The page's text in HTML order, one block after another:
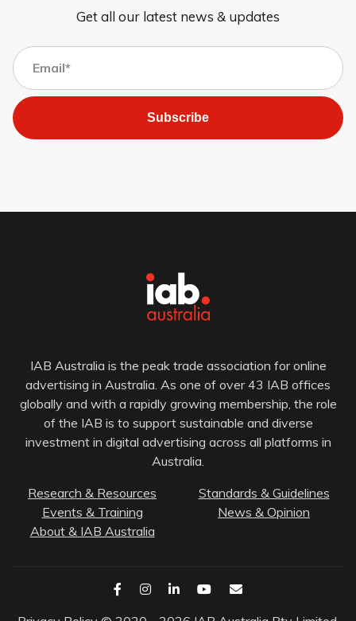
Get all our latest news & updates
Subscribe
IAB Australia is the peak trade association for online
advertising in Australia. As one of over 43 IAB offices
globally and with a rapidly growing membership, the role
of the IAB is to support sustainable and diverse
investment in digital advertising across all platforms in
Australia.
Research & Resources
Standards & Guidelines
Events & Training
News & Opinion
About & IAB Australia